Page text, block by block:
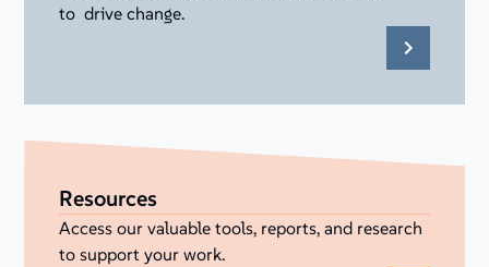
to drive change.
Resources
Access our valuable tools, reports, and research
to support your work.